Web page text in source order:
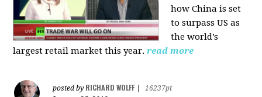
howChina is set
to surpass US as
the world’s
largest retail market this year. read more
posted by RICHARD WOLFF
16237pt